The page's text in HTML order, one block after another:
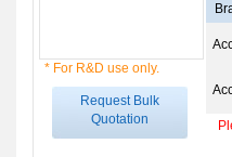
* For R&D use only.
Request Bulk
Quotation